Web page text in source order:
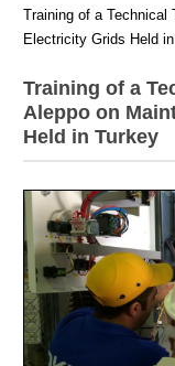
Training of a Technical
Electricity Grids Held
Training of a
Aleppo on
Held in Turkey